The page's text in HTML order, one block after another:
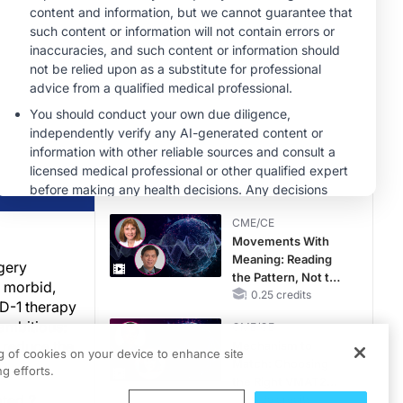
morbid,
1 therapy
the
MINUTECE®
Future Directions in
Managing
Hyperkalemia in
CKD and HF
1.00 credits
CME/CE
No Patient With
CKD Left Behind:
New Horizons in
Patients With CKD
Diabetes Status
0.25 credits
CME/CE
Movements With
Meaning: Reading
the Pattern, Not the
Label0.25 credits
CME/CE
of cookies on your device to enhance site
efforts.